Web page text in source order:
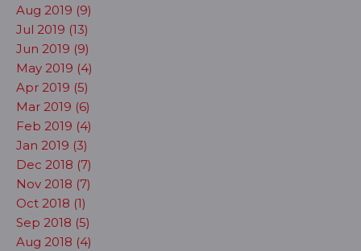
Aug 2019 (9)
Jul 2019 (13)
Jun 2019 (9)
May 2019 (4)
Apr 2019 (5)
Mar 2019 (6)
Feb 2019 (4)
Jan 2019 (3)
Dec 2018 (7)
Nov 2018 (7)
Oct 2018 (1)
Sep 2018 (5)
Aug 2018 (4)